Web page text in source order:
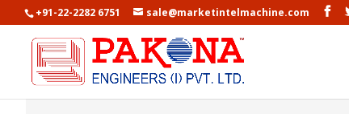
+91-22-2282 6751 sale@marketintelmachine.com